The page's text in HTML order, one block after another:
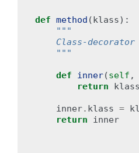
def method (klass):
"""
Class-decorator
    """
def inner(self ,
return
klass
inner. klass =
return
inner